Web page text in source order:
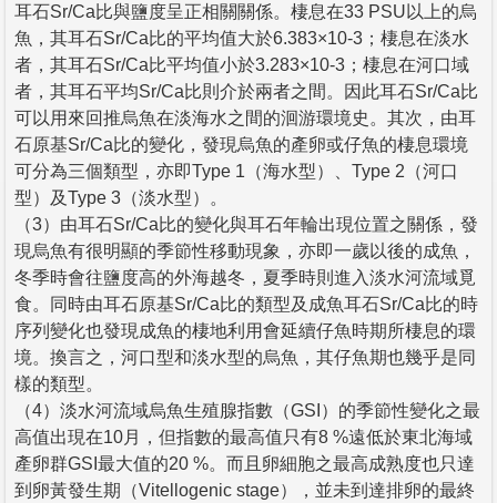
耳石Sr/Ca比與鹽度呈正相關關係。棲息在33 PSU以上的烏
魚，其耳石Sr/Ca比的平均值大於6.383×10-3；棲息在淡水
者，其耳石Sr/Ca比平均值小於3.283×10-3；棲息在河口域
者，其耳石平均Sr/Ca比則介於兩者之間。因此耳石Sr/Ca比
可以用來回推烏魚在淡海水之間的洄游環境史。其次，由耳
石原基Sr/Ca比的變化，發現烏魚的產卵或仔魚的棲息環境
可分為三個類型，亦即Type 1（海水型）、Type 2（河口
型）及Type 3（淡水型）。
（3）由耳石Sr/Ca比的變化與耳石年輪出現位置之關係，發
現烏魚有很明顯的季節性移動現象，亦即一歲以後的成魚，
冬季時會往鹽度高的外海越冬，夏季時則進入淡水河流域覓
食。同時由耳石原基Sr/Ca比的類型及成魚耳石Sr/Ca比的時
序列變化也發現成魚的棲地利用會延續仔魚時期所棲息的環
境。換言之，河口型和淡水型的烏魚，其仔魚期也幾乎是同
樣的類型。
（4）淡水河流域烏魚生殖腺指數（GSI）的季節性變化之最
高值出現在10月，但指數的最高值只有8 %遠低於東北海域
產卵群GSI最大值的20 %。而且卵細胞之最高成熟度也只達
到卵黃發生期（Vitellogenic stage），並未到達排卵的最終